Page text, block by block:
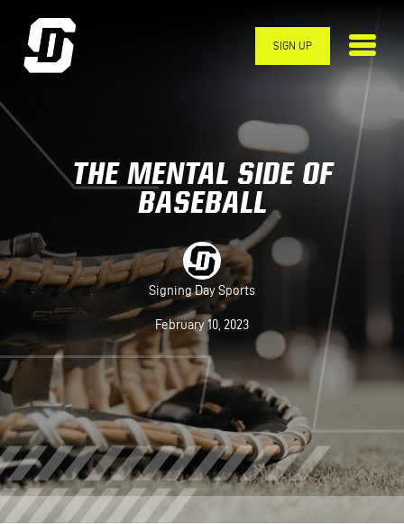
SIGN UP
THE MENTAL SIDE OF
BASEBALL
Signing Day Sports
February 10, 2023